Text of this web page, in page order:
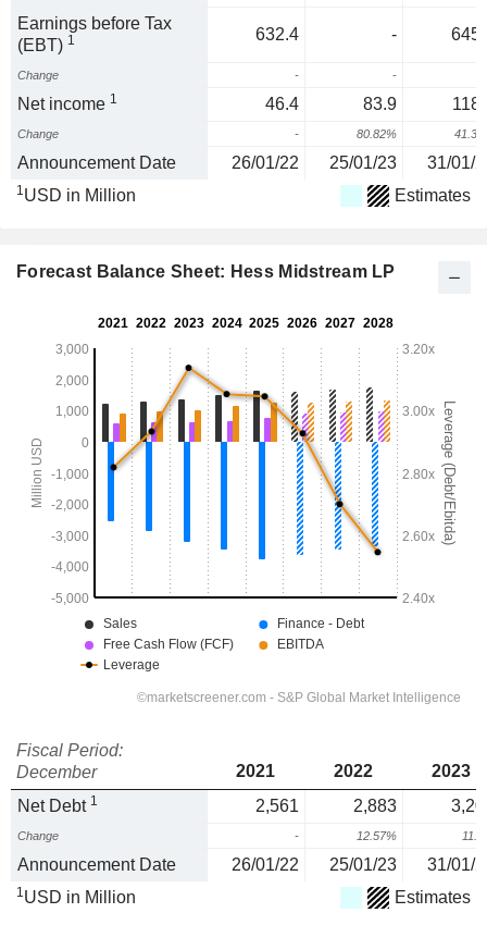
Earnings before Tax
(EBT) 1 632.4 -
Change - -
Net income 1 46.4 83.9
Change - 80.82%
Announcement Date 26/01/22 25/01/23 31/01/
1USD in Million Estimates
Forecast Balance Sheet: Hess Midstream LP
Fiscal Period:
December
2021 2022
2023
Net Debt 1 2,561 2,883
Change - 12.57%
Announcement Date 26/01/22 25/01/23 31/01/
1USD in Million Estimates